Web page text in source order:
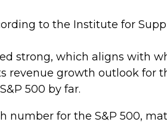
to the Institute for
strong, which aligns with
revenue growth outlook for
500 by far.
for the S&P 500,